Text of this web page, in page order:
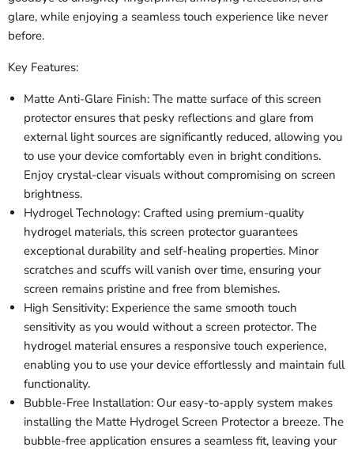
glare, while enjoying a seamless touch experience like never
before.
Key Features:
Matte Anti-Glare Finish: The matte surface of this screen
protector ensures that pesky reflections and glare from
external light sources are significantly reduced, allowing you
to use your device comfortably even in bright conditions.
Enjoy crystal-clear visuals without compromising on screen
brightness.
Hydrogel Technology: Crafted using premium-quality
hydrogel materials, this screen protector guarantees
exceptional durability and self-healing properties. Minor
scratches and scuffs will vanish over time, ensuring your
screen remains pristine and free from blemishes.
High Sensitivity: Experience the same smooth touch
sensitivity as you would without a screen protector. The
hydrogel material ensures a responsive touch experience,
enabling you to use your device effortlessly and maintain full
functionality.
Bubble-Free Installation: Our easy-to-apply system makes
installing the Matte Hydrogel Screen Protector a breeze. The
bubble-free application ensures a seamless fit, leaving your